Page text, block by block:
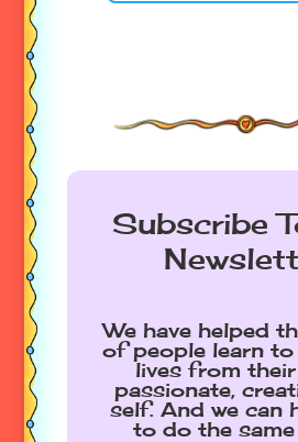
Subscribe
We have helped
of people learn to
lives from
passionate,
self. And we can
to do the